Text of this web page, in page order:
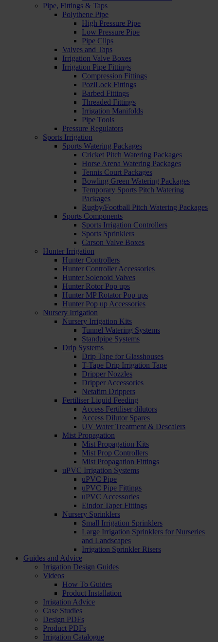
Pipe, Fittings & Taps
Polythene Pipe
High Pressure Pipe
Low Pressure Pipe
Pipe Clips
Valves and Taps
Irrigation Valve Boxes
Irrigation Pipe Fittings
Compression Fittings
PoziLock Fittings
Barbed Fittings
Threaded Fittings
Irrigation Manifolds
Pipe Tools
Pressure Regulators
Sports Irrigation
Sports Watering Packages
Cricket Pitch Watering Packages
Horse Arena Watering Packages
Tennis Court Packages
Bowling Green Watering Packages
Temporary Sports Pitch Watering
Packages
Rugby/Football Pitch Watering Packages
Sports Components
Sports Irrigation Controllers
Sports Sprinklers
Carson Valve Boxes
Hunter Irrigation
Hunter Controllers
Hunter Controller Accessories
Hunter Solenoid Valves
Hunter Rotor Pop ups
Hunter MP Rotator Pop ups
Hunter Pop up Accessories
Nursery Irrigation
Nursery Irrigation Kits
Tunnel Watering Systems
Standpipe Systems
Drip Systems
Drip Tape for Glasshouses
T-Tape Drip Irrigation Tape
Dripper Nozzles
Dripper Accessories
Netafim Drippers
Fertiliser Liquid Feeding
Access Fertiliser dilutors
Access Dilutor Spares
UV Water Treatment & Descalers
Mist Propagation
Mist Propagation Kits
Mist Prop Controllers
Mist Propagation Fittings
uPVC Irrigation Systems
uPVC Pipe
uPVC Pipe Fittings
uPVC Accessories
Eindor Taper Fittings
Nursery Sprinklers
Small Irrigation Sprinklers
Large Irrigation Sprinklers for Nurseries
and Landscapes
Irrigation Sprinkler Risers
Guides and Advice
Irrigation Design Guides
Videos
How To Guides
Product Installation
Irrigation Advice
Case Studies
Design PDFs
Product PDFs
Irrigation Catalogue